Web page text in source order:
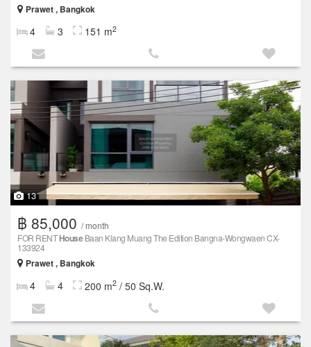
Prawet , Bangkok
4 3 151 m2
13
฿ 85,000 / month
FOR RENTHouseBaan Klang Muang The Edition Bangna-Wongwaen CX-
133924
Prawet , Bangkok
4 4 200 m2 / 50 Sq.W.